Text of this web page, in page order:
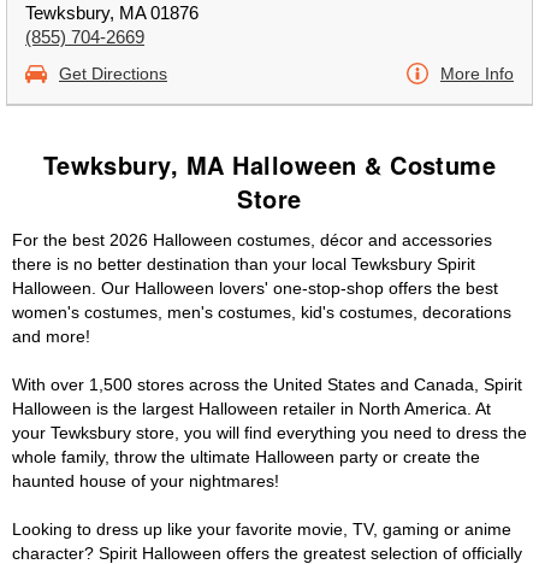
Tewksbury, MA 01876
(855) 704-2669
Get Directions More Info
Tewksbury, MA Halloween & Costume
Store
For the best 2026 Halloween costumes, décor and accessories
there is no better destination than your local Tewksbury Spirit
Halloween. Our Halloween lovers' one-stop-shop offers the best
women's costumes, men's costumes, kid's costumes, decorations
and more!
With over 1,500 stores across the United States and Canada, Spirit
Halloween is the largest Halloween retailer in North America. At
your Tewksbury store, you will find everything you need to dress the
whole family, throw the ultimate Halloween party or create the
haunted house of your nightmares!
Looking to dress up like your favorite movie, TV, gaming or anime
character? Spirit Halloween offers the greatest selection of officially